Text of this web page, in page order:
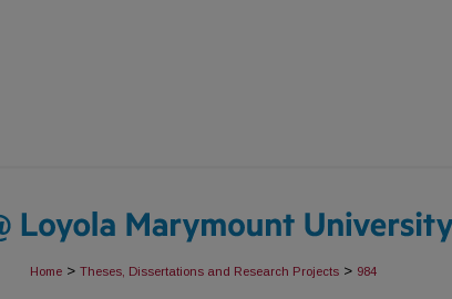
Home > Theses, Dissertations and Research Projects > 984